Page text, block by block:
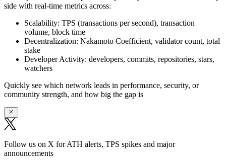
side with real-time metrics across:
Scalability: TPS (transactions per second), transaction
volume, block time
Decentralization: Nakamoto Coefficient, validator count, total
stake
Developer Activity: developers, commits, repositories, stars,
watchers
Quickly see which network leads in performance, security, or
community strength, and how big the gap is
Follow us on X for ATH alerts, TPS spikes and major
announcements